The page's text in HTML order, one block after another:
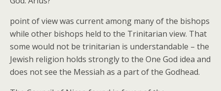
point of view was current among many of the bishops
while other bishops held to the Trinitarian view. That
some would not be trinitarian is understandable – the
Jewish religion holds strongly to the One God idea and
does not see the Messiah as a part of the Godhead.